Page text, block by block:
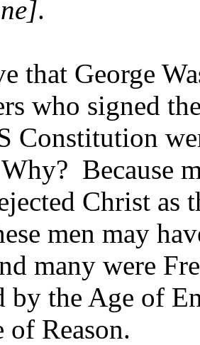
.
that George
who signed
Constitution
Why? Because
Christ as
men may
many were
by the Age of
of Reason.